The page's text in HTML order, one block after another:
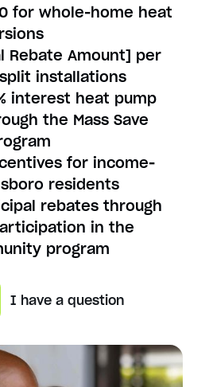
for whole-home heat
Rebate Amount] per
installations
interest heat pump
the Mass Save
for income-
residents
rebates through
in the
program
I have a question